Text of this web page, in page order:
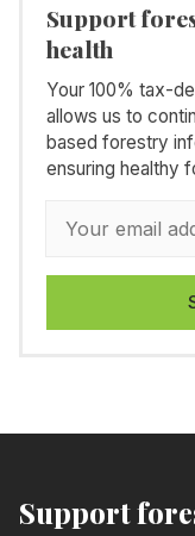
Support
health
Your 100% tax-
allows us to
based forestry
ensuring healthy
Support